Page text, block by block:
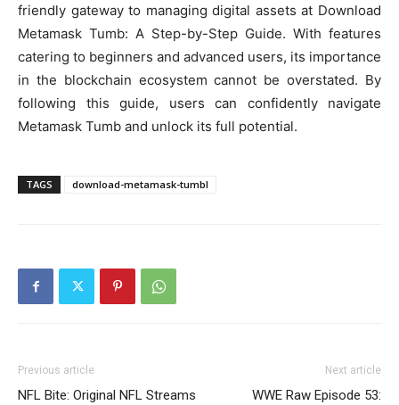
friendly gateway to managing digital assets at Download
Metamask Tumb: A Step-by-Step Guide. With features
catering to beginners and advanced users, its importance
in the blockchain ecosystem cannot be overstated. By
following this guide, users can confidently navigate
Metamask Tumb and unlock its full potential.
TAGS download-metamask-tumbl
Previous article
NFL Bite: Original NFL Streams
Next article
WWE Raw Episode 53: